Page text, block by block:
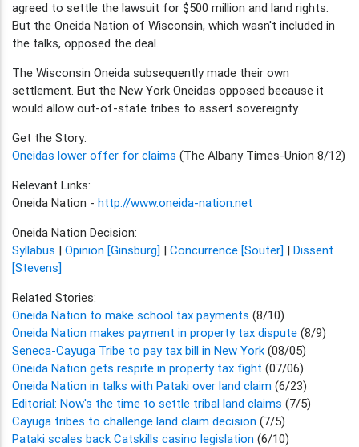
agreed to settle the lawsuit for $500 million and land rights.
But the Oneida Nation of Wisconsin, which wasn't included in
the talks, opposed the deal.
The Wisconsin Oneida subsequently made their own
settlement. But the New York Oneidas opposed because it
would allow out-of-state tribes to assert sovereignty.
Get the Story:
Oneidas lower offer for claims (The Albany Times-Union 8/12)
Relevant Links:
Oneida Nation - http://www.oneida-nation.net
Oneida Nation Decision:
Syllabus | Opinion [Ginsburg] | Concurrence [Souter] | Dissent
[Stevens]
Related Stories:
Oneida Nation to make school tax payments (8/10)
Oneida Nation makes payment in property tax dispute (8/9)
Seneca-Cayuga Tribe to pay tax bill in New York (08/05)
Oneida Nation gets respite in property tax fight (07/06)
Oneida Nation in talks with Pataki over land claim (6/23)
Editorial: Now's the time to settle tribal land claims (7/5)
Cayuga tribes to challenge land claim decision (7/5)
Pataki scales back Catskills casino legislation (6/10)